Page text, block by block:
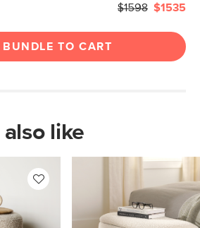
$1598 $1535
BUNDLE TO CART
like